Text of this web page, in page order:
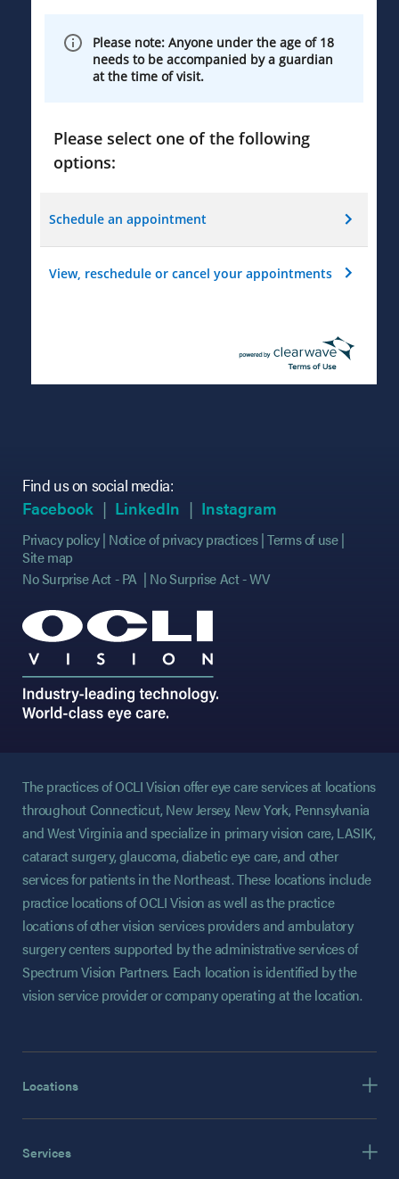
Please note: Anyone under the age of 18
needs to be accompanied by a guardian
at the time of visit.
Please select one of the following
options:
Schedule an appointment
View, reschedule or cancel your appointments
Find us on social media:
Facebook (opens in new tab)
(opens in new tab)
LinkedIn (opens in new tab)
(opens in new tab)
Instagram
Privacy policy Notice of privacy practices Terms of use
Site map
No Surprise Act - PA
No Surprise Act - WV
The practices of OCLI Vision offer eye care services at locations
throughout Connecticut, New Jersey, New York, Pennsylvania
and West Virginia and specialize in primary vision care, LASIK,
cataract surgery, glaucoma, diabetic eye care, and other
services for patients in the Northeast. These locations include
practice locations of OCLI Vision as well as the practice
locations of other vision services providers and ambulatory
surgery centers supported by the administrative services of
Spectrum Vision Partners. Each location is identified by the
vision service provider or company operating at the location.
Locations
Services